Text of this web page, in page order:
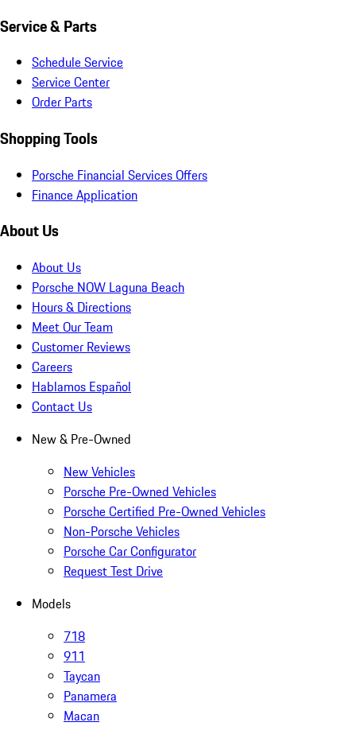
Service & Parts
Schedule Service
Service Center
Order Parts
Shopping Tools
Porsche Financial Services Offers
Finance Application
About Us
About Us
Porsche NOW Laguna Beach
Hours & Directions
Meet Our Team
Customer Reviews
Careers
Hablamos Español
Contact Us
New & Pre-Owned
New Vehicles
Porsche Pre-Owned Vehicles
Porsche Certified Pre-Owned Vehicles
Non-Porsche Vehicles
Porsche Car Configurator
Request Test Drive
Models
718
911
Taycan
Panamera
Macan